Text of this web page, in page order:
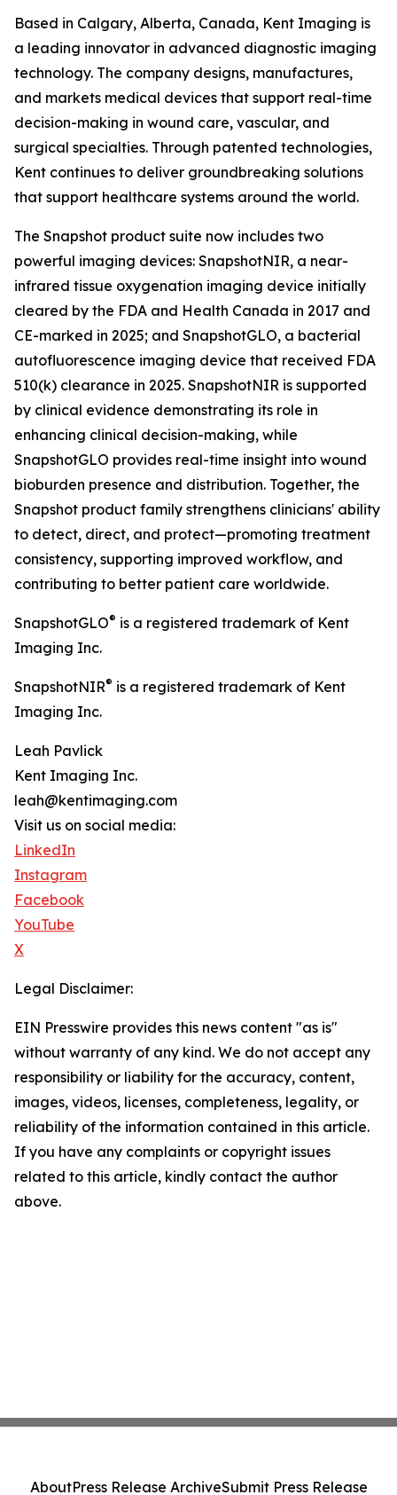
Based in Calgary, Alberta, Canada, Kent Imaging is
a leading innovator in advanced diagnostic imaging
technology. The company designs, manufactures,
and markets medical devices that support real-time
decision-making in wound care, vascular, and
surgical specialties. Through patented technologies,
Kent continues to deliver groundbreaking solutions
that support healthcare systems around the world.
The Snapshot product suite now includes two
powerful imaging devices: SnapshotNIR, a near-
infrared tissue oxygenation imaging device initially
cleared by the FDA and Health Canada in 2017 and
CE-marked in 2025; and SnapshotGLO, a bacterial
autofluorescence imaging device that received FDA
510(k) clearance in 2025. SnapshotNIR is supported
by clinical evidence demonstrating its role in
enhancing clinical decision-making, while
SnapshotGLO provides real-time insight into wound
bioburden presence and distribution. Together, the
Snapshot product family strengthens clinicians' ability
to detect, direct, and protect—promoting treatment
consistency, supporting improved workflow, and
contributing to better patient care worldwide.
SnapshotGLO® is a registered trademark of Kent
Imaging Inc.
SnapshotNIR® is a registered trademark of Kent
Imaging Inc.
Leah Pavlick
Kent Imaging Inc.
leah@kentimaging.com
Visit us on social media:
LinkedIn
Instagram
Facebook
YouTube
X
Legal Disclaimer:
EIN Presswire provides this news content "as is"
without warranty of any kind. We do not accept any
responsibility or liability for the accuracy, content,
images, videos, licenses, completeness, legality, or
reliability of the information contained in this article.
If you have any complaints or copyright issues
related to this article, kindly contact the author
above.
AboutPress Release ArchiveSubmit Press Release